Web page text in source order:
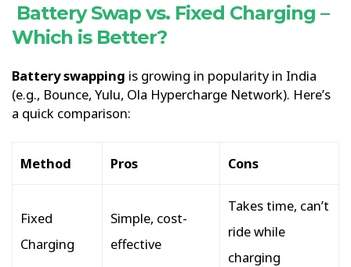
Battery Swap vs. Fixed Charging –
Which is Better?
Battery swapping is growing in popularity in India
(e.g., Bounce, Yulu, Ola Hypercharge Network). Here’s
a quick comparison:
Method Pros Cons
Fixed
Charging
Simple, cost-
effective
Takes time, can’t
ride while
charging